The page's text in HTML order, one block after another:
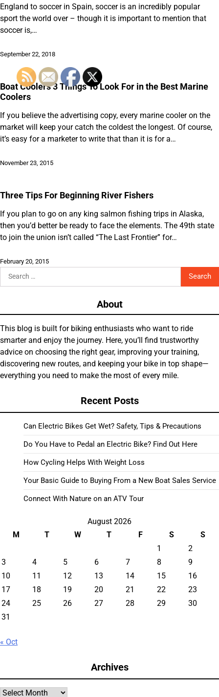
England to soccer in Spain, soccer is an incredibly popular
sport the world over – though it is important to mention that
soccer is,…
September 22, 2018
Boat Coolers 3 Things To Look For in the Best Marine
Coolers
If you believe the advertising copy, every marine cooler on the
market will keep your catch the coldest the longest. Of course,
it’s easy for a marketer to write that than it is for a…
November 23, 2015
Three Tips For Beginning River Fishers
If you plan to go on any king salmon fishing trips in Alaska,
then you’d better be ready to face the elements. The 49th state
to join the union isn’t called “The Last Frontier” for…
February 20, 2015
Search
for:
About
This blog is built for biking enthusiasts who want to ride
smarter and enjoy the journey. Here, you’ll find trustworthy
advice on choosing the right gear, improving your training,
discovering new routes, and keeping your bike in top shape—
everything you need to make the most of every mile.
Recent Posts
Can Electric Bikes Get Wet? Safety, Tips & Precautions
Do You Have to Pedal an Electric Bike? Find Out Here
How Cycling Helps With Weight Loss
Your Basic Guide to Buying From a New Boat Sales Service
Connect With Nature on an ATV Tour
August 2026
M
T W T F S
S
1
2
3
4 5 6 7 8
9
10
11 12 13 14 15
16
17
18 19 20 21 22
23
24
25 26 27 28 29
30
31
« Oct
Archives
Archives